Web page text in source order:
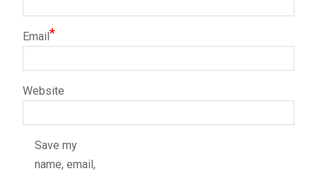
Email*
Website
Save my
name, email,